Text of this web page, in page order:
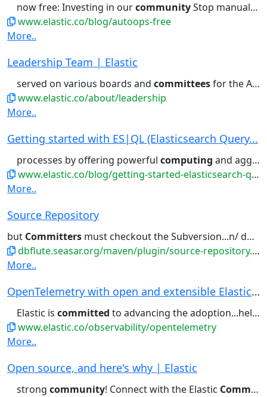
now free: Investing in ourcommunityStop manual troubleshooting:...directly investing in the
www.elastic.co/blog/autoops-free
More..
Leadership Team | Elastic
served on various boards and committeesfor the American Heart Association,...to help its customers and
www.elastic.co/about/leadership
More..
Getting started with ES|QL (Elasticsearch Query...
processes by offering powerful computing and aggregation capabilities....data processing. Elastic’s
www.elastic.co/blog/getting-started-elasticsearch-query-language
More..
Source Repository
but Committers must checkout the Subversion...n/ dbflute-maven-plugin To
dbflute.seasar.org/maven/plugin/source-repository.html
More..
OpenTelemetry with open and extensible Elastic ...
Elastic is committed to advancing the adoption...helping set the standard — one
www.elastic.co/observability/opentelemetry
More..
Open source, and here's why | Elastic
strong community! Connect with the Elastic Community